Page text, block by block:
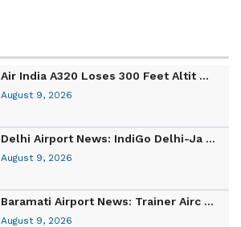
Air India A320 Loses 300 Feet Altit ...
August 9, 2026
Delhi Airport News: IndiGo Delhi-Ja ...
August 9, 2026
Baramati Airport News: Trainer Airc ...
August 9, 2026